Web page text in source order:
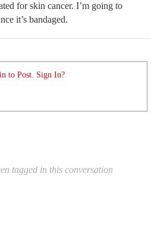
for skin cancer. I’m going to
it’s bandaged.
to Post. Sign In?
tagged in this conversation